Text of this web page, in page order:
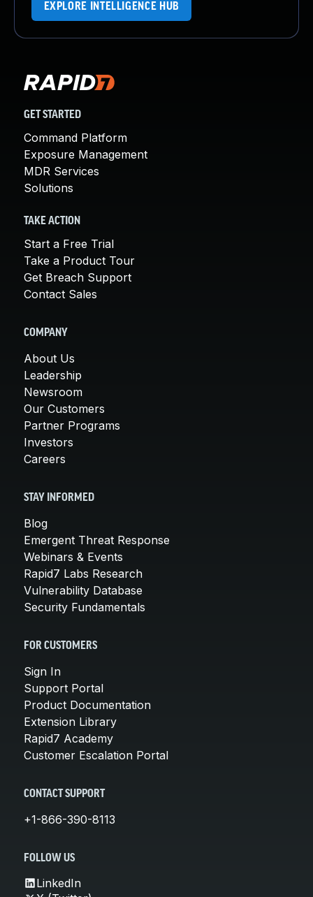
EXPLORE INTELLIGENCE HUB
GET STARTED
Command Platform
Exposure Management
MDR Services
Solutions
TAKE ACTION
Start a Free Trial
Take a Product Tour
Get Breach Support
Contact Sales
COMPANY
About Us
Leadership
Newsroom
Our Customers
Partner Programs
Investors
Careers
STAY INFORMED
Blog
Emergent Threat Response
Webinars & Events
Rapid7 Labs Research
Vulnerability Database
Security Fundamentals
FOR CUSTOMERS
Sign In
Support Portal
Product Documentation
Extension Library
Rapid7 Academy
Customer Escalation Portal
CONTACT SUPPORT
+1-866-390-8113
FOLLOW US
LinkedIn